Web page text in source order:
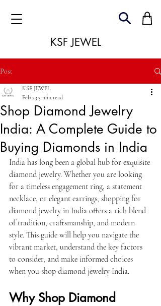
KSF JEWEL
Post
Shop Diamond Jewelry
India: A Complete Guide to
Buying Diamonds in India
KSF JEWEL
Feb 23 3 min read
India has long been a global hub for exquisite
diamond jewelry. Whether you are looking
for a timeless engagement ring, a statement
necklace, or elegant earrings, shopping for
diamond jewelry in India offers a rich blend
of tradition, craftsmanship, and modern
style. This guide will help you navigate the
vibrant market, understand the key factors
to consider, and make informed choices
when you shop diamond jewelry India.
Why Shop Diamond